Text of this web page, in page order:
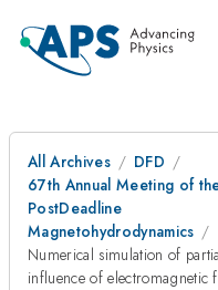
All Archives
DFD
67th Annual Meeting of
PostDeadline
Magnetohydrodynamics
Numerical simulation of
influence of electromagnetic